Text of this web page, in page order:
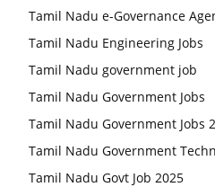
Tamil Nadu e-Governance
Tamil Nadu Engineering Jobs
Tamil Nadu government job
Tamil Nadu Government Jobs
Tamil Nadu Government Jobs
Tamil Nadu Government
Tamil Nadu Govt Job 2025